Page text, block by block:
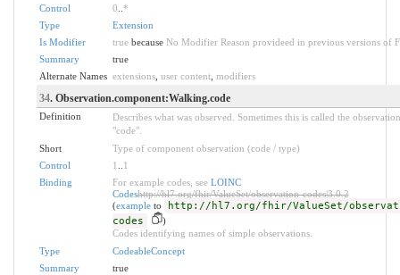
Control
0 *
Type
Extension
Is Modifier
truebecause No Modifier Reason provideed in previous versions of
Summary
true
Alternate Names extensions, user content, modifiers
34. Observation.component:Walking.code
Definition
Describes what was observed. Sometimes this is called the observation
"code".
Short
Type of component observation (code / type)
Control
1
1
Binding
For example codes, see LOINC
Codeshttp://hl7.org/fhir/ValueSet/observation-codes|3.0.2
(exampleto
http://hl7.org/fhir/ValueSet/
codes
)
Codes identifying names of simple observations.
Type
CodeableConcept
Summary
true